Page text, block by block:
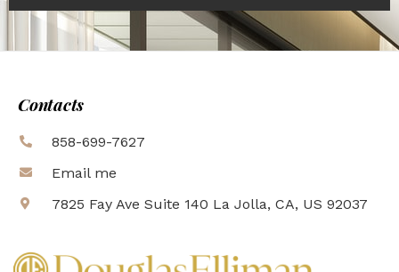
Contacts
858-699-7627
Email me
7825 Fay Ave Suite 140 La Jolla, CA, US 92037